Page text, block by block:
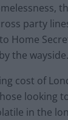
party
Home
the wayside.
cost of
looking
in the